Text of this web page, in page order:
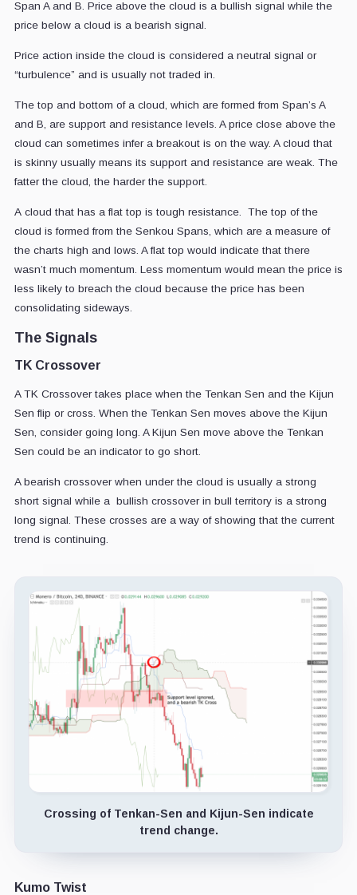
Span A and B. Price above the cloud is a bullish signal while the
price below a cloud is a bearish signal.
Price action inside the cloud is considered a neutral signal or
“turbulence” and is usually not traded in.
The top and bottom of a cloud, which are formed from Span’s A
and B, are support and resistance levels. A price close above the
cloud can sometimes infer a breakout is on the way. A cloud that
is skinny usually means its support and resistance are weak. The
fatter the cloud, the harder the support.
A cloud that has a flat top is tough resistance. The top of the
cloud is formed from the Senkou Spans, which are a measure of
the charts high and lows. A flat top would indicate that there
wasn’t much momentum. Less momentum would mean the price is
less likely to breach the cloud because the price has been
consolidating sideways.
The Signals
TK Crossover
A TK Crossover takes place when the Tenkan Sen and the Kijun
Sen flip or cross. When the Tenkan Sen moves above the Kijun
Sen, consider going long. A Kijun Sen move above the Tenkan
Sen could be an indicator to go short.
A bearish crossover when under the cloud is usually a strong
short signal while a bullish crossover in bull territory is a strong
long signal. These crosses are a way of showing that the current
trend is continuing.
Crossing of Tenkan-Sen and Kijun-Sen indicate
trend change.
Kumo Twist